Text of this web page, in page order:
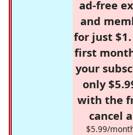
ad-free
and
for just
first
your
only
with the
cancel
$5.99/